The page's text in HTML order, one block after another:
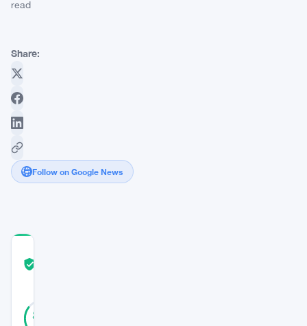
read
Share:
Follow on Google News
85